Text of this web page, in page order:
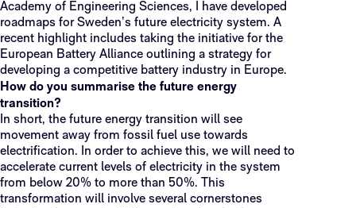
Academy of Engineering Sciences, I have developed
roadmaps for Sweden’s future electricity system. A
recent highlight includes taking the initiative for the
European Battery Alliance outlining a strategy for
developing a competitive battery industry in Europe.
How do you summarise the future energy
transition?
In short, the future energy transition will see
movement away from fossil fuel use towards
electrification. In order to achieve this, we will need to
accelerate current levels of electricity in the system
from below 20% to more than 50%. This
transformation will involve several cornerstones